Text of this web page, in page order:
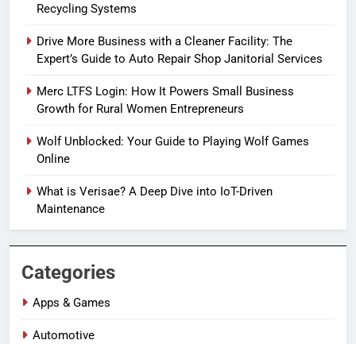
Recycling Systems
Drive More Business with a Cleaner Facility: The
Expert’s Guide to Auto Repair Shop Janitorial Services
Merc LTFS Login: How It Powers Small Business
Growth for Rural Women Entrepreneurs
Wolf Unblocked: Your Guide to Playing Wolf Games
Online
What is Verisae? A Deep Dive into IoT-Driven
Maintenance
Categories
Apps & Games
Automotive